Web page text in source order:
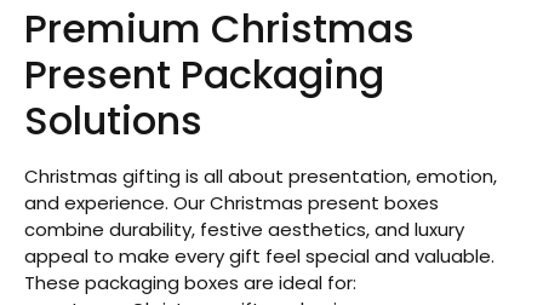
Premium Christmas
Present Packaging
Solutions
Christmas gifting is all about presentation, emotion,
and experience. Our Christmas present boxes
combine durability, festive aesthetics, and luxury
appeal to make every gift feel special and valuable.
These packaging boxes are ideal for: